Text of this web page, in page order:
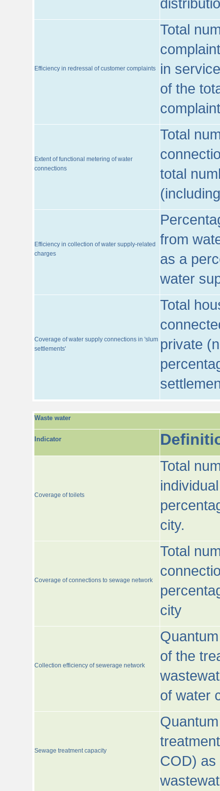
Efficiency in redressal of customer complaints
Total
in
of the
Extent of functional metering of water
connections
Total
total
Efficiency in collection of water supply-related
charges
from
as a
water
Coverage of water supply connections in 'slum
settlements'
Total
private
Waste water
Indicator
Coverage of toilets
Total
city.
Coverage of connections to sewage network
Total
city
Collection efficiency of sewerage network
of the
of water
Sewage treatment capacity
COD) as